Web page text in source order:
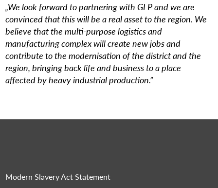
„We look forward to partnering with GLP and we are
convinced that this will be a real asset to the region. We
believe that the multi-purpose logistics and
manufacturing complex will create new jobs and
contribute to the modernisation of the district and the
region, bringing back life and business to a place
affected by heavy industrial production.”
Modern Slavery Act Statement